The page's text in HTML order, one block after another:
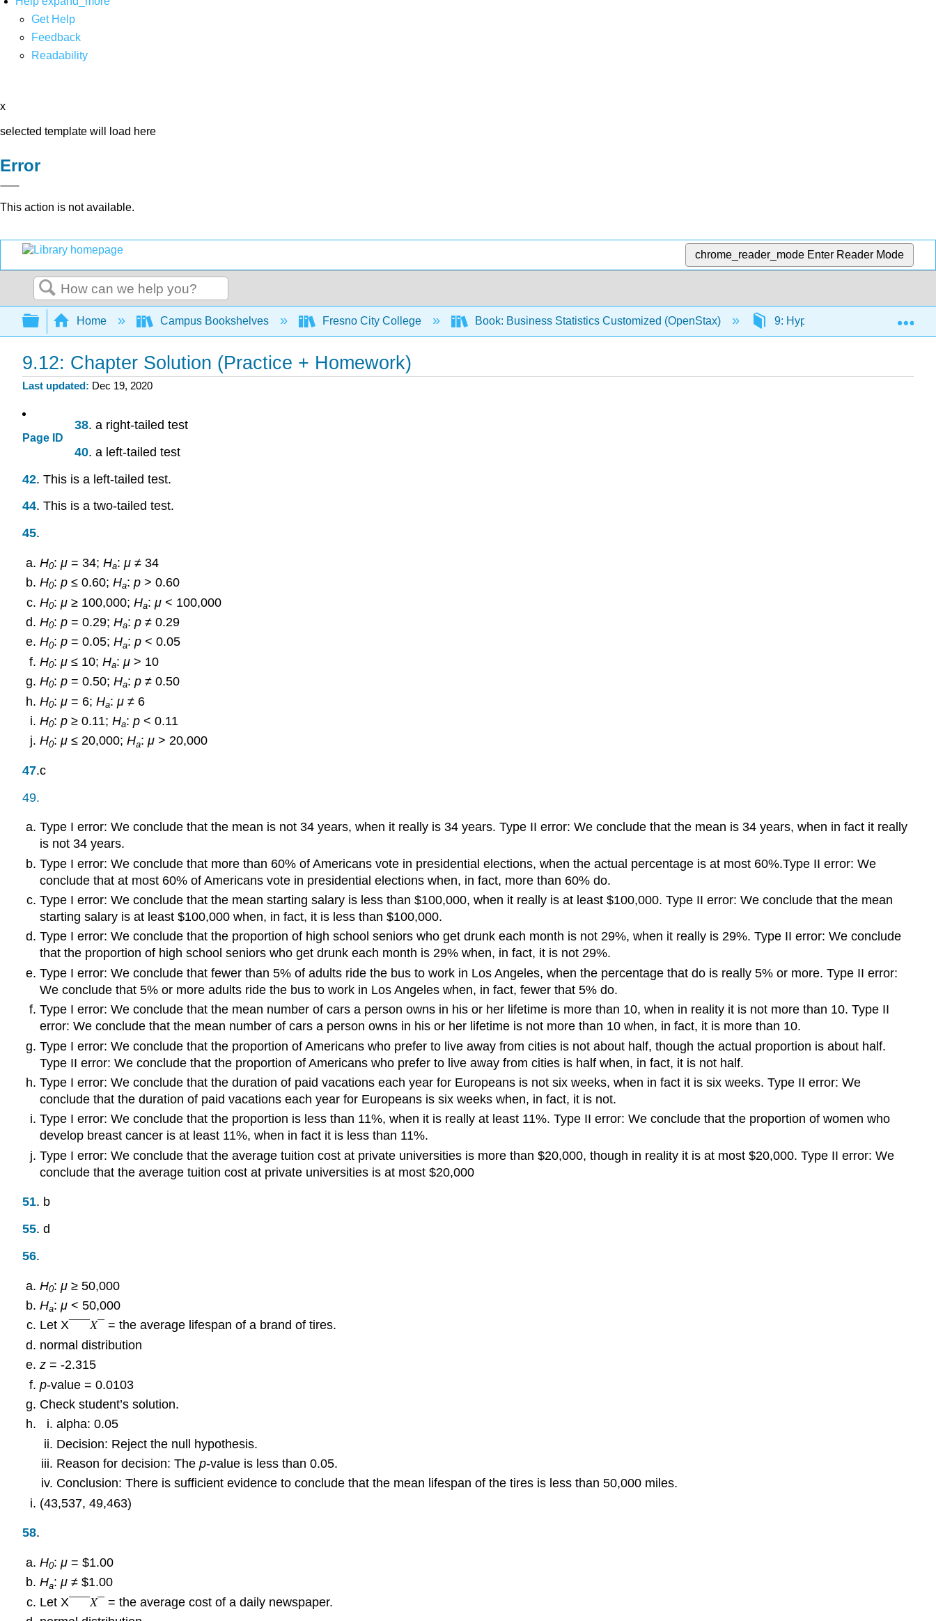
Get Help
Feedback
Readability
x
selected template will load here
Error
This action is not available.
chrome_reader_mode Enter Reader Mode
Search
Expand/collapse global hierarchy
Home Campus Bookshelves Fresno City College Book: Business Statistics Customized (OpenStax) 9: Hypothesis Testing with One
9.12: Chapter Solution (Practice + Homework)
Last updated Dec 19, 2020
Page ID
38. a right-tailed test
40. a left-tailed test
42. This is a left-tailed test.
44. This is a two-tailed test.
45.
H0: μ= 34; Ha: μ≠ 34
H0: p≤ 0.60; Ha: p> 0.60
H0: μ≥ 100,000; Ha: μ< 100,000
H0: p= 0.29; Ha: p≠ 0.29
H0: p= 0.05; Ha: p< 0.05
H0: μ≤ 10; Ha: μ> 10
H0: p= 0.50; Ha: p≠ 0.50
H0: μ= 6; Ha: μ≠ 6
H0: p≥ 0.11; Ha: p< 0.11
H0: μ≤ 20,000; Ha: μ> 20,000
47.c
49.
Type I error: We conclude that the mean is not 34 years, when it really is 34 years. Type II error: We conclude that the mean is 34 years, when in fact it really
is not 34 years.
Type I error: We conclude that more than 60% of Americans vote in presidential elections, when the actual percentage is at most 60%.Type II error: We
conclude that at most 60% of Americans vote in presidential elections when, in fact, more than 60% do.
Type I error: We conclude that the mean starting salary is less than $100,000, when it really is at least $100,000. Type II error: We conclude that the mean
starting salary is at least $100,000 when, in fact, it is less than $100,000.
Type I error: We conclude that the proportion of high school seniors who get drunk each month is not 29%, when it really is 29%. Type II error: We conclude
that the proportion of high school seniors who get drunk each month is 29% when, in fact, it is not 29%.
Type I error: We conclude that fewer than 5% of adults ride the bus to work in Los Angeles, when the percentage that do is really 5% or more. Type II error:
We conclude that 5% or more adults ride the bus to work in Los Angeles when, in fact, fewer that 5% do.
Type I error: We conclude that the mean number of cars a person owns in his or her lifetime is more than 10, when in reality it is not more than 10. Type II
error: We conclude that the mean number of cars a person owns in his or her lifetime is not more than 10 when, in fact, it is more than 10.
Type I error: We conclude that the proportion of Americans who prefer to live away from cities is not about half, though the actual proportion is about half.
Type II error: We conclude that the proportion of Americans who prefer to live away from cities is half when, in fact, it is not half.
Type I error: We conclude that the duration of paid vacations each year for Europeans is not six weeks, when in fact it is six weeks. Type II error: We
conclude that the duration of paid vacations each year for Europeans is six weeks when, in fact, it is not.
Type I error: We conclude that the proportion is less than 11%, when it is really at least 11%. Type II error: We conclude that the proportion of women who
develop breast cancer is at least 11%, when in fact it is less than 11%.
Type I error: We conclude that the average tuition cost at private universities is more than $20,000, though in reality it is at most $20,000. Type II error: We
conclude that the average tuition cost at private universities is at most $20,000
51. b
55. d
56.
H0: μ≥ 50,000
Ha: μ< 50,000
Let X¯¯¯𝑋¯ = the average lifespan of a brand of tires.
normal distribution
z= -2.315
p-value = 0.0103
Check student’s solution.
alpha: 0.05
Decision: Reject the null hypothesis.
Reason for decision: Thep-value is less than 0.05.
Conclusion: There is sufficient evidence to conclude that the mean lifespan of the tires is less than 50,000 miles.
(43,537, 49,463)
58.
H0: μ= $1.00
Ha: μ≠ $1.00
Let X¯¯¯𝑋¯ = the average cost of a daily newspaper.